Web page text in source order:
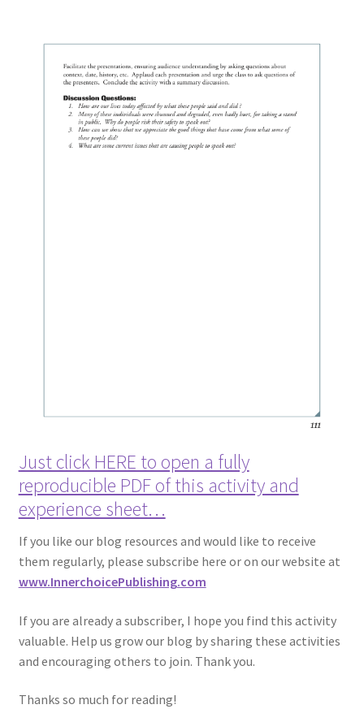
Just click HERE to open a fully
reproducible PDF of this activity and
experience sheet…
If you like our blog resources and would like to receive
them regularly, please subscribe here or on our website at
www.InnerchoicePublishing.com
If you are already a subscriber, I hope you find this activity
valuable. Help us grow our blog by sharing these activities
and encouraging others to join. Thank you.
Thanks so much for reading!